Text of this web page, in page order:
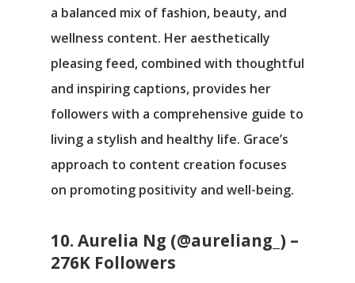
a balanced mix of fashion, beauty, and
wellness content. Her aesthetically
pleasing feed, combined with thoughtful
and inspiring captions, provides her
followers with a comprehensive guide to
living a stylish and healthy life. Grace’s
approach to content creation focuses
on promoting positivity and well-being.
10. Aurelia Ng (@aureliang_) –
276K Followers